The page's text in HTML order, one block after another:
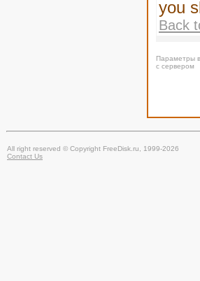
you
Back
Параметры
с сервером
All right reserved © Copyright FreeDisk.ru, 1999-2026
Contact Us